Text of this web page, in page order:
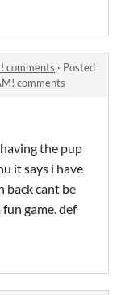
comments · Posted
comments
the pup
it says i have
back cant be
game. def